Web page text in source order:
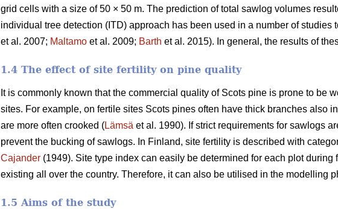
grid cells with a size of 50 × 50 m. The prediction of total sawlog volumes
individual tree detection (ITD) approach has been used in a number of studies
et al. 2007; Maltamo et al. 2009; Barth et al. 2015). In general, the results of
1.4 The effect of site fertility on pine quality
It is commonly known that the commercial quality of Scots pine is prone to be
sites. For example, on fertile sites Scots pines often have thick branches also
are more often crooked (Lämsä et al. 1990). If strict requirements for sawlogs
prevent the bucking of sawlogs. In Finland, site fertility is described with
Cajander (1949). Site type index can easily be determined for each plot
existing all over the country. Therefore, it can also be utilised in the modelling
1.5 Aims of the study